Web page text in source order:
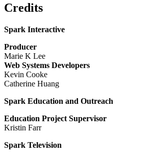
Credits
Spark Interactive
Producer
Marie K Lee
Web Systems Developers
Kevin Cooke
Catherine Huang
Spark Education and Outreach
Education Project Supervisor
Kristin Farr
Spark Television